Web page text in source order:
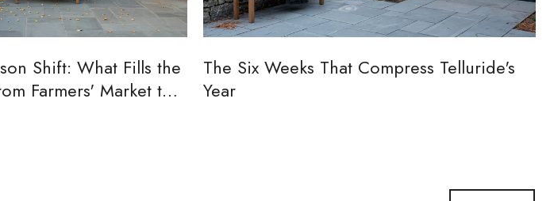
Shift: What Fills the
Farmers' Market to
The Six Weeks That Compress Telluride's
Year